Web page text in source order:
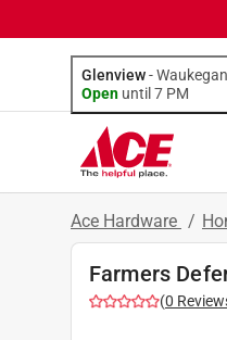
Glenview-
Open until 7 PM
Ace Hardware /
Farmers
(0